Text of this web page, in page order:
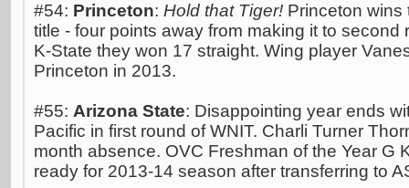
#54: Princeton: Hold that Tiger! Princeton wins
title - four points away from making it to second
K-State they won 17 straight. Wing player
Princeton in 2013.
#55: Arizona State: Disappointing year ends
Pacific in first round of WNIT. Charli Turner
month absence. OVC Freshman of the Year G
ready for 2013-14 season after transferring to